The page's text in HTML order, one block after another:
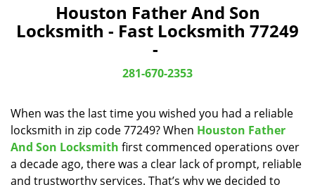
e
g
t
i
Houston Father And Son
Locksmith - Fast Locksmith 77249
-
281-670-2353
When was the last time you wished you had a reliable
locksmith in zip code 77249? When Houston Father
And Son Locksmith first commenced operations over
a decade ago, there was a clear lack of prompt, reliable
and trustworthy services. That’s why we decided to